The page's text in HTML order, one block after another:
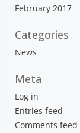
February 2017
Categories
News
Meta
Log in
Entries feed
Comments feed